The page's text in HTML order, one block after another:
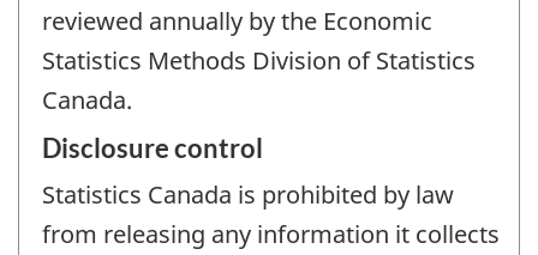
reviewed annually by the Economic
Statistics Methods Division of Statistics
Canada.
Disclosure control
Statistics Canada is prohibited by law
from releasing any information it collects